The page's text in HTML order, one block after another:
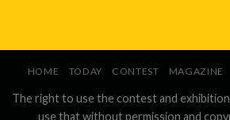
HOME TODAY CONTEST MAGAZINE
The right to use the contest and
use that without permission and